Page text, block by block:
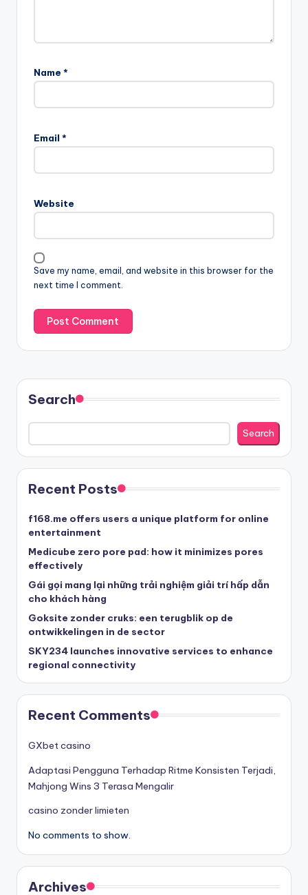
Name *
Email *
Website
Save my name, email, and website in this browser for the
next time I comment.
Search
Search
Recent Posts
f168.me offers users a unique platform for online
entertainment
Medicube zero pore pad: how it minimizes pores
effectively
Gái gọi mang lại những trải nghiệm giải trí hấp dẫn
cho khách hàng
Goksite zonder cruks: een terugblik op de
ontwikkelingen in de sector
SKY234 launches innovative services to enhance
regional connectivity
Recent Comments
GXbet casino
Adaptasi Pengguna Terhadap Ritme Konsisten Terjadi,
Mahjong Wins 3 Terasa Mengalir
casino zonder limieten
No comments to show.
Archives